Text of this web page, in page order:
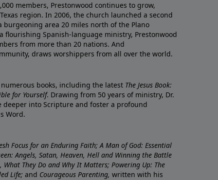
members, Prestonwood continues to grow,
region. In 2006, the church launched a second
burgeoning area 20 miles north of the Plano
flourishing Spanish-language ministry, Prestonwood
from more than 20 nations. And
draws worshippers from all over the world.
books, including the latest The Jesus Book:
for Yourself. Drawing from 50 years of ministry, Dr.
deeper into Scripture and foster a profound
Word.
Focus for an Enduring Faith; A Man of God: Essential
Angels, Satan, Heaven, Hell and Winning the Battle
What They Do and Why It Matters; Powering Up: The
Life; and Courageous Parenting, written with his